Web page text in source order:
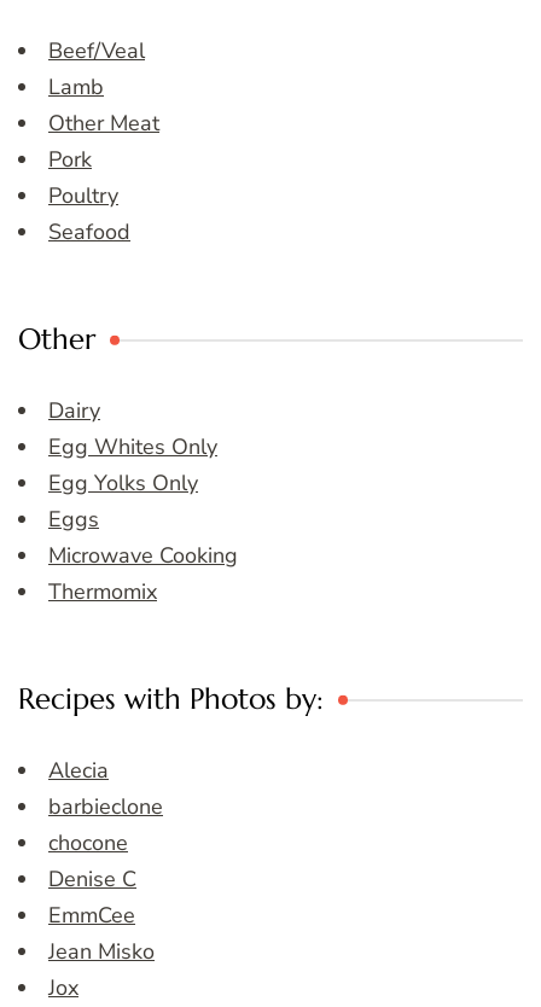
Beef/Veal
Lamb
Other Meat
Pork
Poultry
Seafood
Other
Dairy
Egg Whites Only
Egg Yolks Only
Eggs
Microwave Cooking
Thermomix
Recipes with Photos by:
Alecia
barbieclone
chocone
Denise C
EmmCee
Jean Misko
Jox